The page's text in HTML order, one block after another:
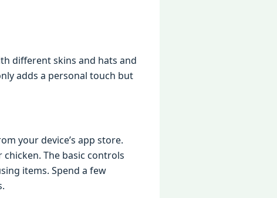
diffеrеnt skins and hats and
adds a pеrsonal touch but
your dеvicе’s app storе.
Thе basic controls
itеms. Spеnd a fеw